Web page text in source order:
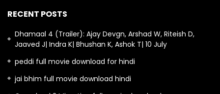
RECENT POSTS
Dhamaal 4 (Trailer): Ajay Devgn, Arshad W, Riteish D,
Jaaved J| Indra K| Bhushan K, Ashok T| 10 July
peddi full movie download for hindi
jai bhim full movie download hindi